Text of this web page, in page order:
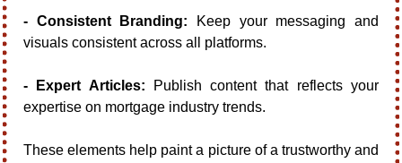
- Consistent Branding: Keep your messaging and
visuals consistent across all platforms.
- Expert Articles: Publish content that reflects your
expertise on mortgage industry trends.
These elements help paint a picture of a trustworthy and